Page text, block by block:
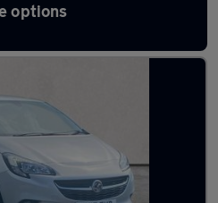
options
in Craigavon